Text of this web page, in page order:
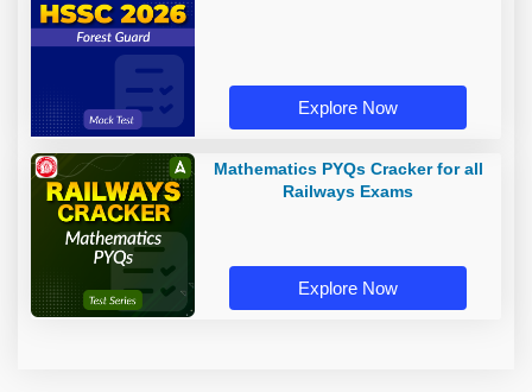
Explore Now
Mathematics PYQs Cracker for all
Railways Exams
Explore Now